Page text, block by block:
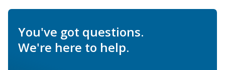
You've got questions.
We're here to help.